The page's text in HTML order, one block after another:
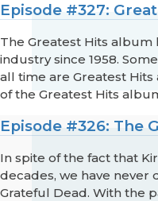
Episode #327:
The Greatest Hits album
industry since 1958.
all time are Greatest
of the Greatest Hits
Episode #326: The
In spite of the fact that
decades, we have never
Grateful Dead. With the